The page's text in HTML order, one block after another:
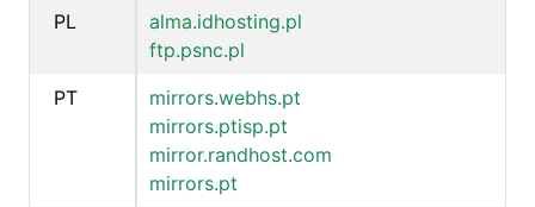
PL
alma.idhosting.pl
ftp.psnc.pl
PT
mirrors.webhs.pt
mirrors.ptisp.pt
mirror.randhost.com
mirrors.pt